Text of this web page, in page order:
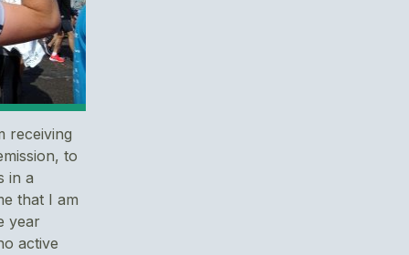
receiving
to
in a
that I am
year
active